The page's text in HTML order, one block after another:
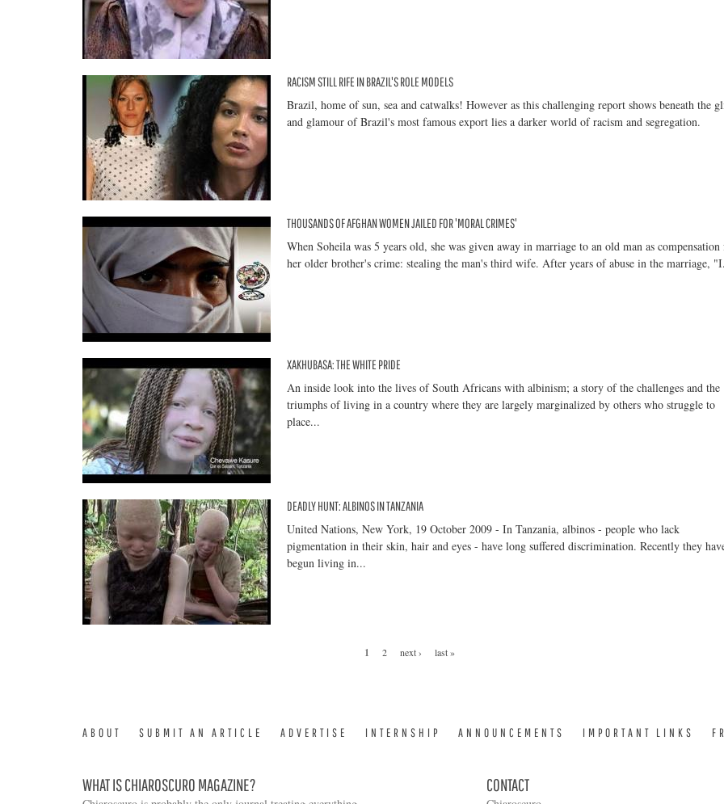
RACISM STILL RIFE IN BRAZIL'S ROLE MODELS
Brazil, home of sun, sea and catwalks! However as this challenging report shows beneath the
and glamour of Brazil's most famous export lies a darker world of racism and segregation.
THOUSANDS OF AFGHAN WOMEN JAILED FOR 'MORAL CRIMES'
When Soheila was 5 years old, she was given away in marriage to an old man as compensation
her older brother's crime: stealing the man's third wife. After years of abuse in the marriage,
XAKHUBASA: THE WHITE PRIDE
An inside look into the lives of South Africans with albinism; a story of the challenges and the
triumphs of living in a country where they are largely marginalized by others who struggle to
place...
DEADLY HUNT: ALBINOS IN TANZANIA
United Nations, New York, 19 October 2009 - In Tanzania, albinos - people who lack
pigmentation in their skin, hair and eyes - have long suffered discrimination. Recently they
begun living in...
1 2 next › last »
ABOUT SUBMIT AN ARTICLE ADVERTISE INTERNSHIP ANNOUNCEMENTS IMPORTANT LINKS
WHAT IS CHIAROSCURO MAGAZINE? CONTACT